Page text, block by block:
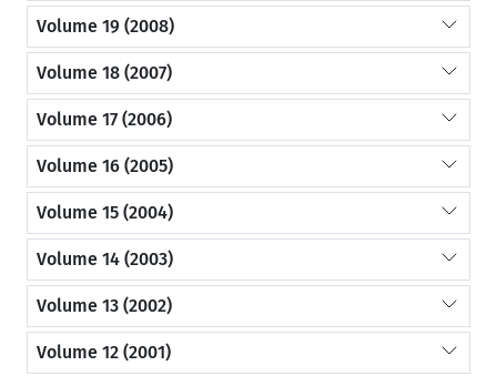
Volume 19 (2008)
Volume 18 (2007)
Volume 17 (2006)
Volume 16 (2005)
Volume 15 (2004)
Volume 14 (2003)
Volume 13 (2002)
Volume 12 (2001)